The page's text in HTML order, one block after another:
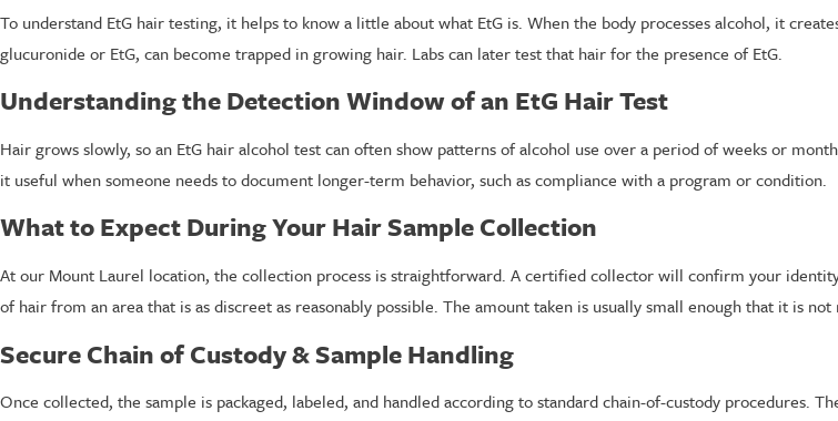
To understand EtG hair testing, it helps to know a little about what EtG is. When the body processes alcohol, it
glucuronide or EtG, can become trapped in growing hair. Labs can later test that hair for the presence of EtG.
Understanding the Detection Window of an EtG Hair Test
Hair grows slowly, so an EtG hair alcohol test can often show patterns of alcohol use over a period of weeks or
it useful when someone needs to document longer-term behavior, such as compliance with a program or condition.
What to Expect During Your Hair Sample Collection
At our Mount Laurel location, the collection process is straightforward. A certified collector will confirm your
of hair from an area that is as discreet as reasonably possible. The amount taken is usually small enough that it is
Secure Chain of Custody & Sample Handling
Once collected, the sample is packaged, labeled, and handled according to standard chain-of-custody procedures.